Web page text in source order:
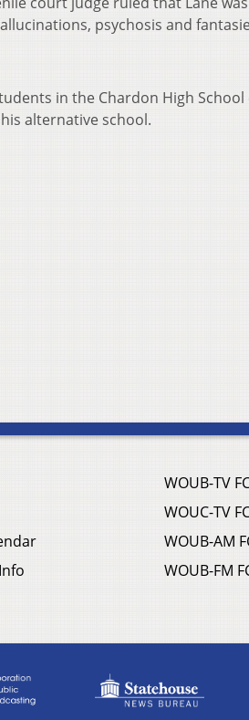
psychosis and
in the Chardon High
alternative school.
WOUB-TV
WOUC-TV
WOUB-AM
WOUB-FM